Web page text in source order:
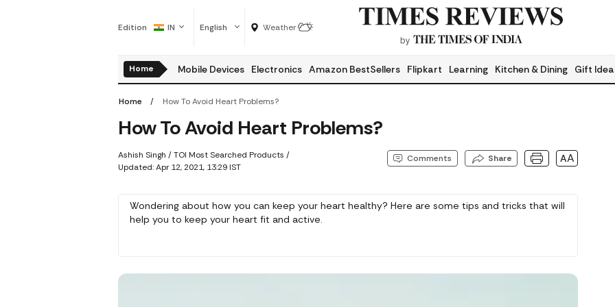
Edition IN English Weather
Home Mobile Devices Electronics Amazon BestSellers Flipkart Learning Kitchen & Dining Gift
Home How To Avoid Heart Problems?
How To Avoid Heart Problems?
Ashish Singh / TOI Most Searched Products /
Updated: Apr 12, 2021, 13:29 IST
Comments Share AA
Wondering about how you can keep your heart healthy? Here are some tips and tricks that will
help you to keep your heart fit and active.